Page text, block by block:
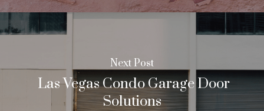
Next Post
Las Vegas Condo Garage Door
Solutions